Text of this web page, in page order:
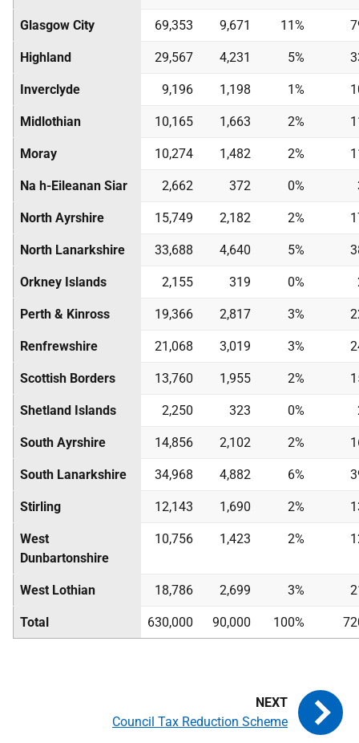
Glasgow City 69,353 9,671 11%
Highland 29,567 4,231 5%
Inverclyde 9,196 1,198 1%
Midlothian 10,165 1,663 2%
Moray 10,274 1,482 2%
Na h-Eileanan Siar 2,662 372 0%
North Ayrshire 15,749 2,182 2%
North Lanarkshire 33,688 4,640 5%
Orkney Islands 2,155 319 0%
Perth & Kinross 19,366 2,817 3%
Renfrewshire 21,068 3,019 3%
Scottish Borders 13,760 1,955 2%
Shetland Islands 2,250 323 0%
South Ayrshire 14,856 2,102 2%
South Lanarkshire 34,968 4,882 6%
Stirling 12,143 1,690 2%
West
Dunbartonshire
10,756 1,423 2%
West Lothian 18,786 2,699 3%
Total 630,000 90,000 100%
Council Tax Reduction Scheme